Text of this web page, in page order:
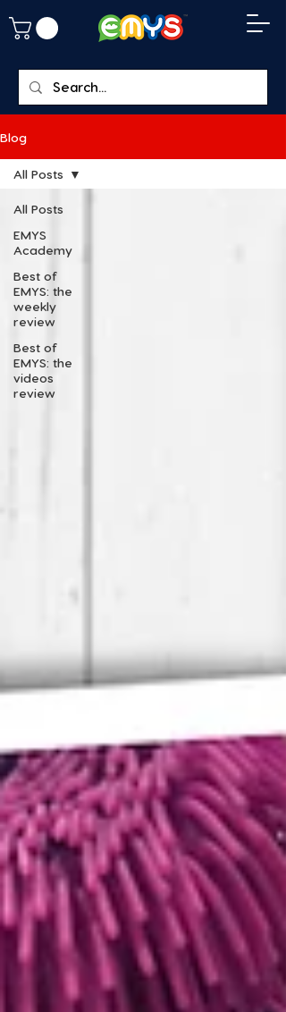
Blog
All Posts
EMYS
Academy
Best of
EMYS: the
weekly
review
Best of
EMYS: the
videos
review
All Posts